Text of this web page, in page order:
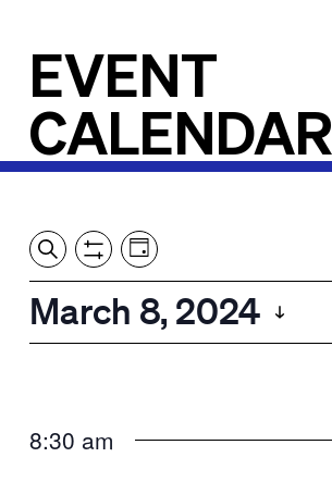
EVENT
CALENDAR
Events
Search
and
SearchShow
Filters
Event
Views
Navigation
View
by:
Day
March 8, 2024
Select
8:30 am